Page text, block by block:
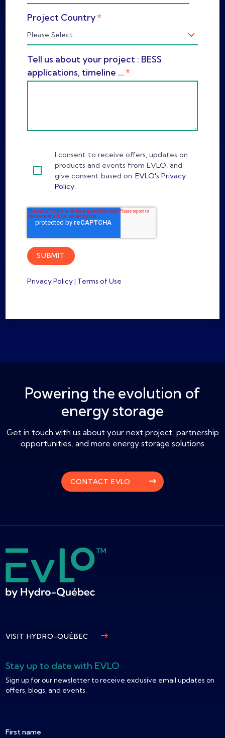
Project Country*
Tell us about your project : BESS
applications, timeline ...*
I consent to receive offers, updates on
products and events from EVLO, and
give consent based on EVLO's Privacy
Policy.
Privacy Policy| Terms of Use
Powering the evolution of
energy storage
Get in touch with us about your next project, partnership
opportunities, and more energy storage solutions
CONTACT EVLO
VISIT HYDRO-QUÉBEC
Stay up to date with EVLO
Sign up for our newsletter to receive exclusive email updates on
offers, blogs, and events.
First name